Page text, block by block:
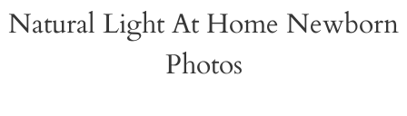
Natural Light At Home Newborn
Photos